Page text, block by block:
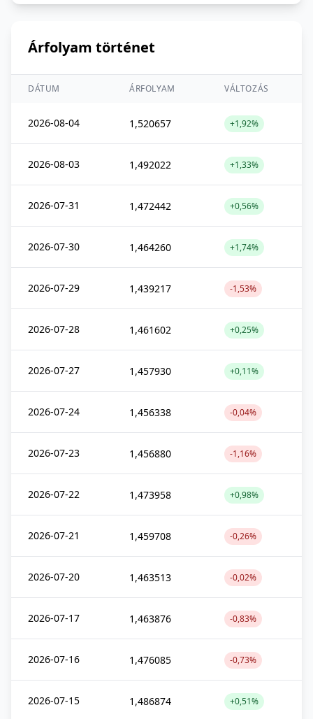
Árfolyam történet
DÁTUM ÁRFOLYAM VÁLTOZÁS
2026-08-04 1,520657 +1,92%
2026-08-03 1,492022 +1,33%
2026-07-31 1,472442 +0,56%
2026-07-30 1,464260 +1,74%
2026-07-29 1,439217 -1,53%
2026-07-28 1,461602 +0,25%
2026-07-27 1,457930 +0,11%
2026-07-24 1,456338 -0,04%
2026-07-23 1,456880 -1,16%
2026-07-22 1,473958 +0,98%
2026-07-21 1,459708 -0,26%
2026-07-20 1,463513 -0,02%
2026-07-17 1,463876 -0,83%
2026-07-16 1,476085 -0,73%
2026-07-15 1,486874 +0,51%